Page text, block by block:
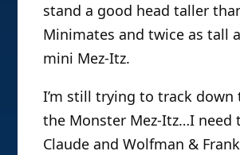
stand a good head taller
Minimates and twice as tall
mini Mez-Itz.
I’m still trying to track down
the Monster Mez-Itz…I need
Claude and Wolfman &